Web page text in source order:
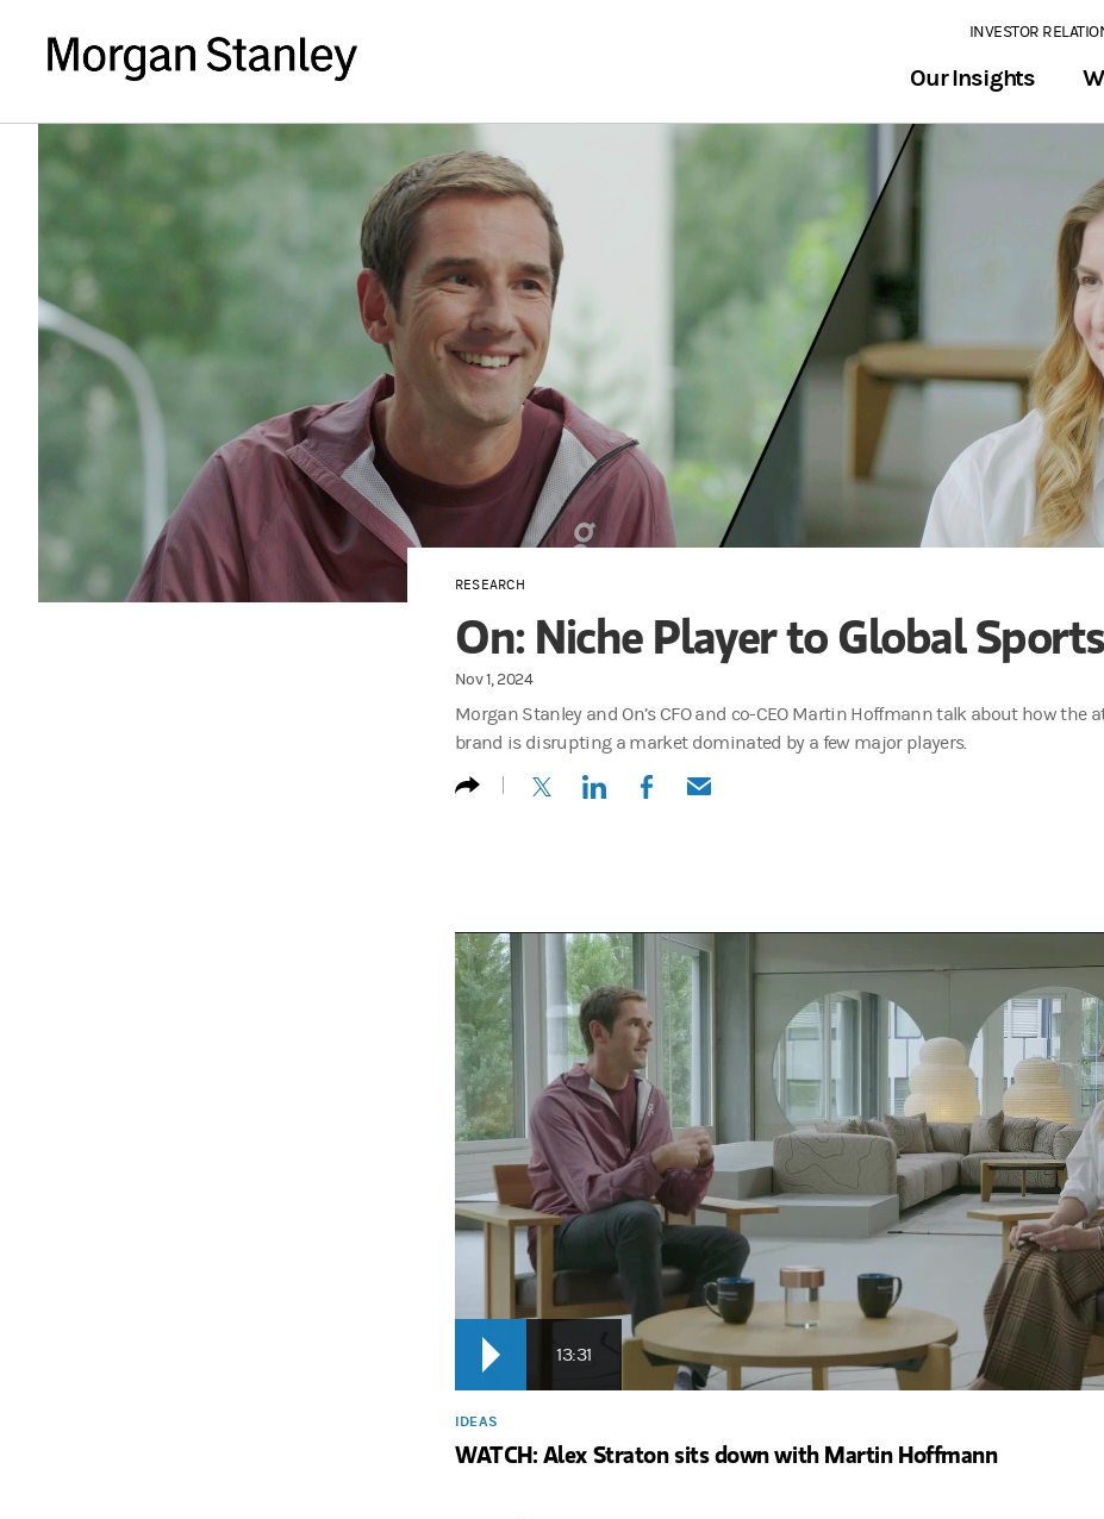
INVESTOR
Our Insights
RESEARCH
On: Niche Player to Global
Nov 1, 2024
Morgan Stanley and On’s CFO and co-CEO Martin Hoffmann talk about how the
brand is disrupting a market dominated by a few major players.
(opens in a new tab)
(opens in a new tab)
(opens in a new tab)
(opens in a new tab)
13:31
IDEAS
WATCH: Alex Straton sits down with Martin Hoffmann